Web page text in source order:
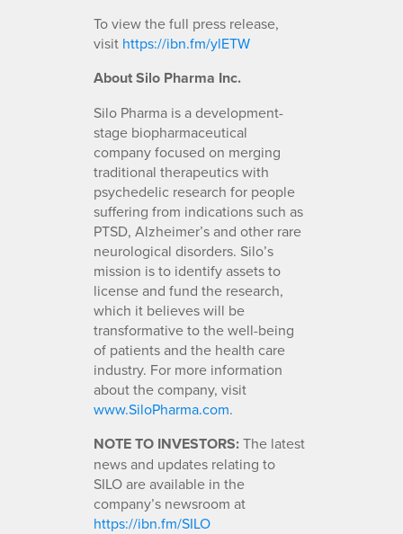
To view the full press release,
visit https://ibn.fm/ylETW
About Silo Pharma Inc.
Silo Pharma is a development-
stage biopharmaceutical
company focused on merging
traditional therapeutics with
psychedelic research for people
suffering from indications such as
PTSD, Alzheimer’s and other rare
neurological disorders. Silo’s
mission is to identify assets to
license and fund the research,
which it believes will be
transformative to the well-being
of patients and the health care
industry. For more information
about the company, visit
www.SiloPharma.com.
NOTE TO INVESTORS:The latest
news and updates relating to
SILO are available in the
company’s newsroom at
https://ibn.fm/SILO